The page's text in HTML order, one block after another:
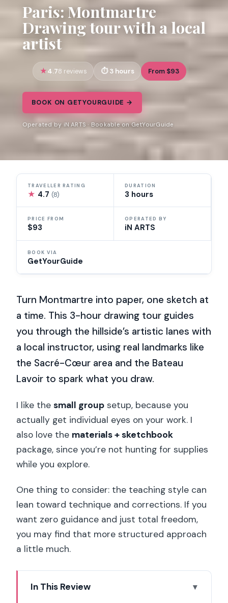
Paris: Montmartre
Drawing tour with a local
artist
4.78 reviews 3 hours From $93
BOOK ON GETYOURGUIDE →
Operated by iN ARTS · Bookable on GetYourGuide
TRAVELLER RATING
★ 4.7(8)
DURATION
3 hours
PRICE FROM
$93
OPERATED BY
iN ARTS
BOOK VIA
GetYourGuide
Turn Montmartre into paper, one sketch at
a time. This 3-hour drawing tour guides
you through the hillside’s artistic lanes with
a local instructor, using real landmarks like
the Sacré-Cœur area and the Bateau
Lavoir to spark what you draw.
I like thesmall group setup, because you
actually get individual eyes on your work. I
also love the materials + sketchbook
package, since you’re not hunting for supplies
while you explore.
One thing to consider: the teaching style can
lean toward technique and corrections. If you
want zero guidance and just total freedom,
you may find that more structured approach
a little much.
In This Review